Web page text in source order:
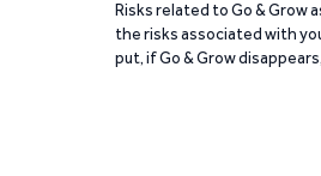
Risks related to Go & Grow
the risks associated with
put, if Go & Grow